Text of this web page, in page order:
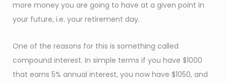
more money you are going to have at a given point in
your future, i.e. your retirement day.
One of the reasons for this is something called
compound interest. In simple terms if you have $1000
that earns 5% annual interest, you now have $1050, and